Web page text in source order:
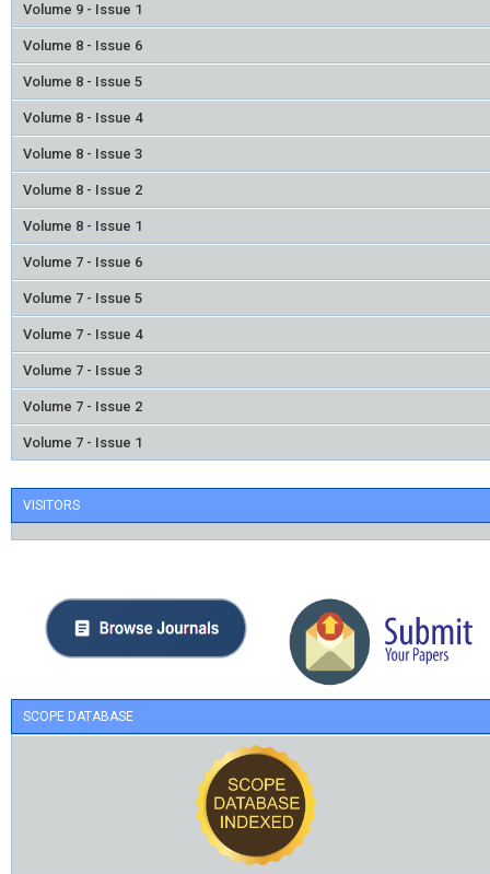
Volume 9 - Issue 1
Volume 8 - Issue 6
Volume 8 - Issue 5
Volume 8 - Issue 4
Volume 8 - Issue 3
Volume 8 - Issue 2
Volume 8 - Issue 1
Volume 7 - Issue 6
Volume 7 - Issue 5
Volume 7 - Issue 4
Volume 7 - Issue 3
Volume 7 - Issue 2
Volume 7 - Issue 1
VISITORS
SCOPE DATABASE